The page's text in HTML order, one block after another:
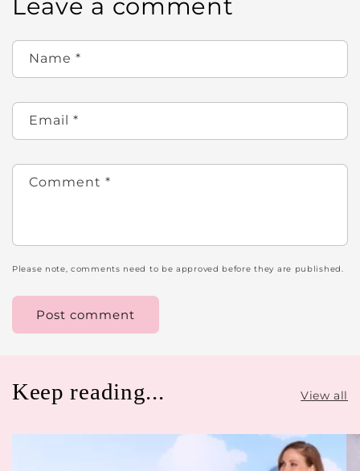
Leave a comment
Name *
Email *
Comment *
Please note, comments need to be approved before they are published.
Keep reading... View all